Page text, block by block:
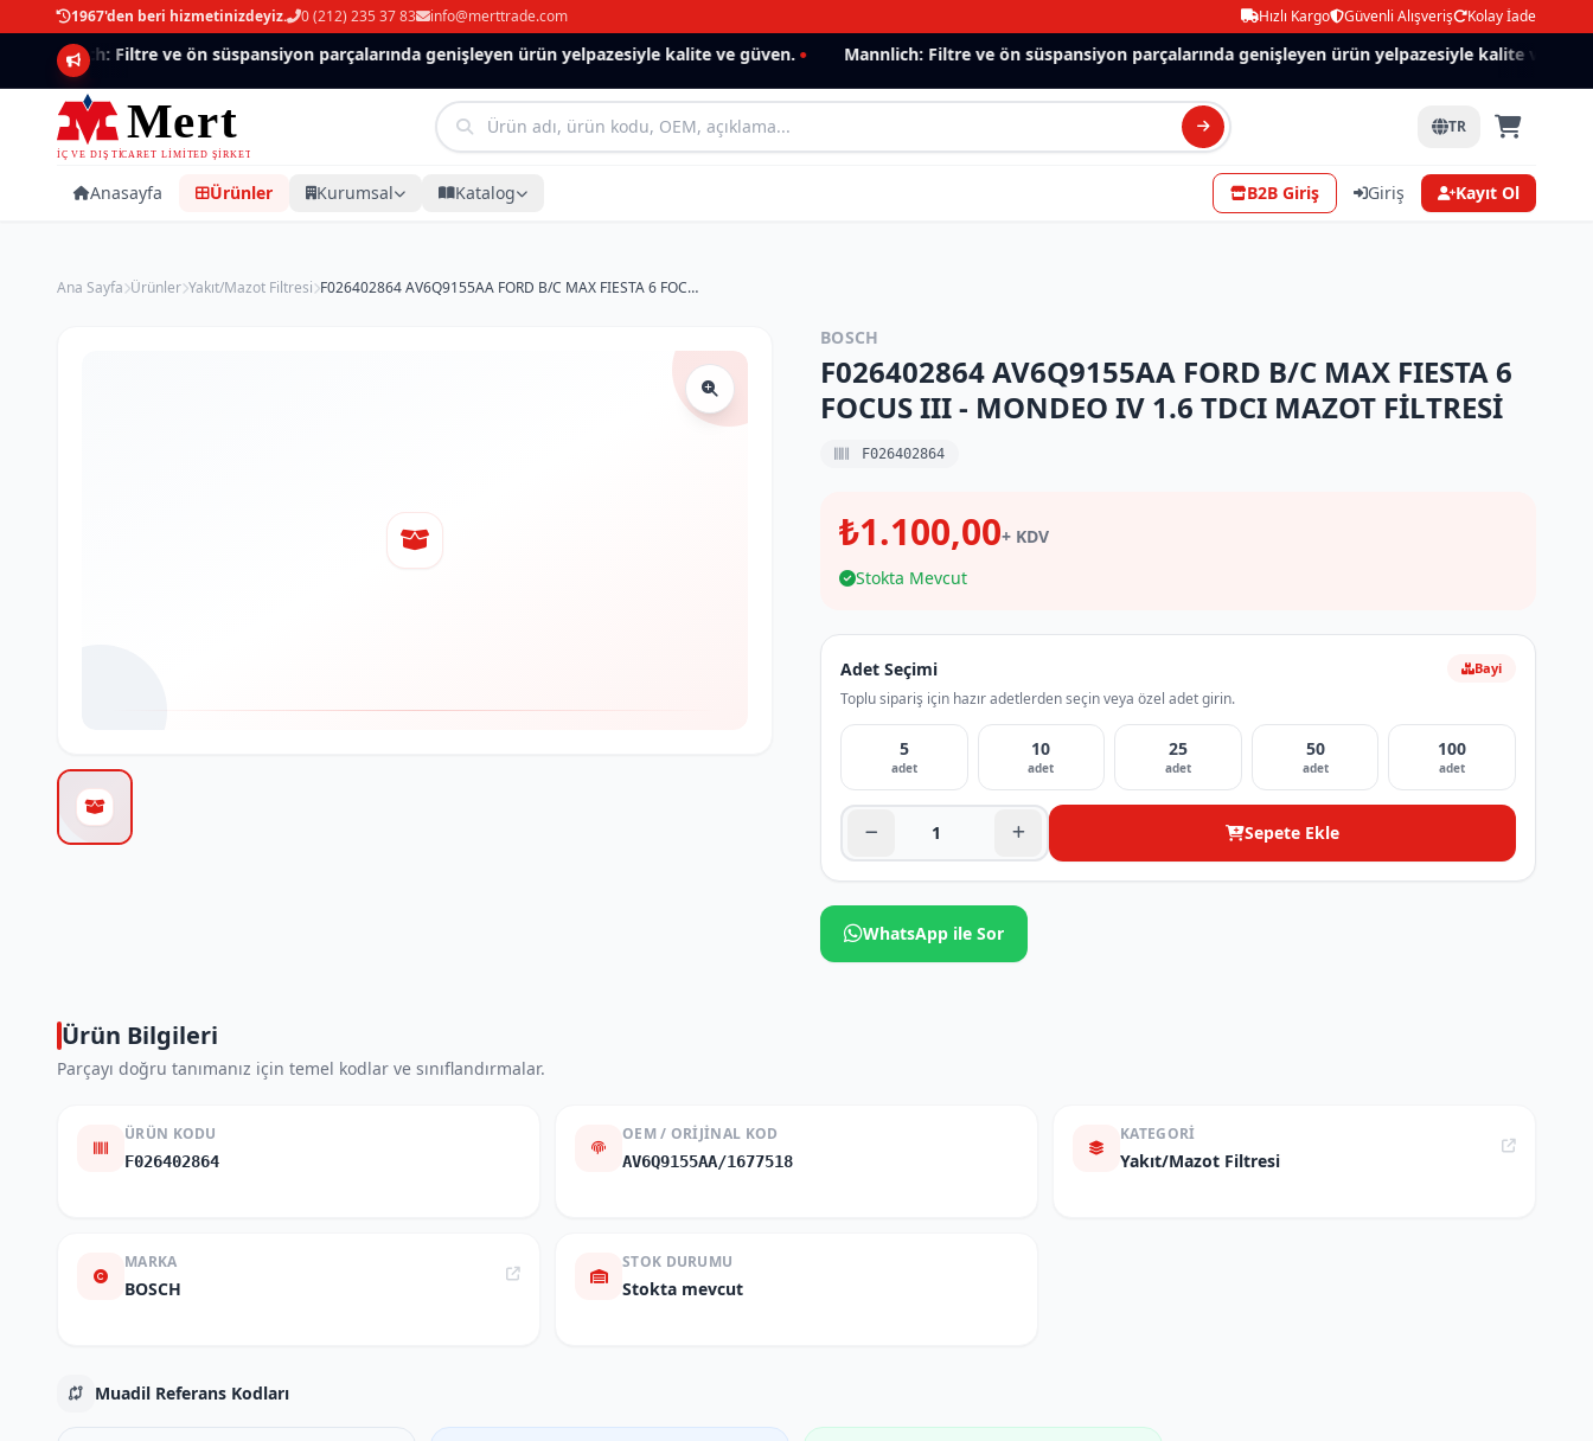
1967'den beri hizmetinizdeyiz. 0 (212) 235 37 83 info@merttrade.com Hızlı Kargo Güvenli Alışveriş Kolay İade
Mannlich: Filtre ve ön süspansiyon parçalarında genişleyen ürün yelpazesiyle kalite ve güven. Mannlich: Filtre ve ön süspansiyon parçalarında genişleyen ürün yelpazesiyle kalite ve güven.
TR
Anasayfa Ürünler Kurumsal Katalog B2B Giriş Giriş Kayıt Ol
Ana Sayfa Ürünler Yakıt/Mazot Filtresi F026402864 AV6Q9155AA FORD B/C MAX FIESTA 6 FOCUS III - MONDEO IV 1.6 TDCI MAZOT FİLTRESİ
BOSCH
F026402864 AV6Q9155AA FORD B/C MAX FIESTA 6
FOCUS III - MONDEO IV 1.6 TDCI MAZOT FİLTRESİ
F026402864
₺1.100,00+ KDV
Stokta Mevcut
Adet Seçimi
Toplu sipariş için hazır adetlerden seçin veya özel adet girin.
Bayi
5
adet
10
adet
25
adet
50
adet
100
adet
Sepete Ekle
WhatsApp ile Sor
Ürün Bilgileri
Parçayı doğru tanımanız için temel kodlar ve sınıflandırmalar.
ÜRÜN KODU
F026402864
OEM / ORIJINAL KOD
AV6Q9155AA/1677518
KATEGORI
Yakıt/Mazot Filtresi
MARKA
BOSCH
STOK DURUMU
Stokta mevcut
Muadil Referans Kodları